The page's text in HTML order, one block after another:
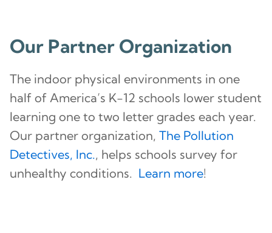
Our Partner Organization
The indoor physical environments in one
half of America’s K-12 schools lower student
learning one to two letter grades each year.
Our partner organization, The Pollution
Detectives, Inc., helps schools survey for
unhealthy conditions. Learn more!